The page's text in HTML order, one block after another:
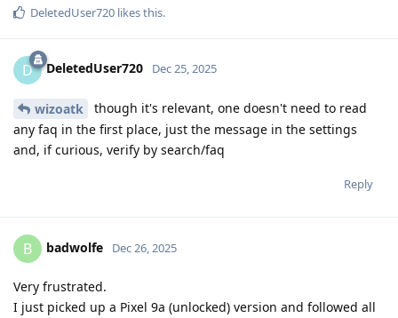
DeletedUser720 likes this.
D DeletedUser720 Dec 25, 2025
wizoatk
though it's relevant, one doesn't need to read
any faq in the first place, just the message in the settings
and, if curious, verify by search/faq
Reply
B badwolfe Dec 26, 2025
Very frustrated.
I just picked up a Pixel 9a (unlocked) version and followed all